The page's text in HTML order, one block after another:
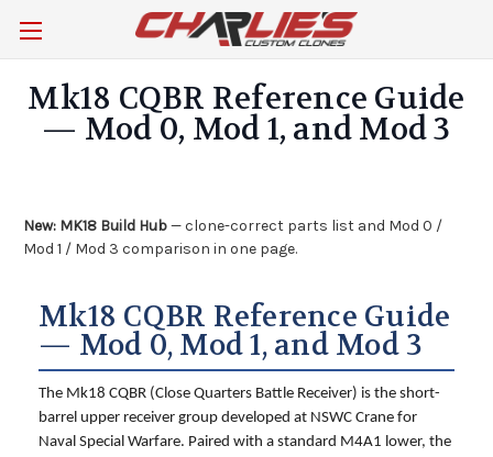
Mk18 CQBR Reference Guide
— Mod 0, Mod 1, and Mod 3
New: MK18 Build Hub— clone-correct parts list and Mod 0 /
Mod 1 / Mod 3 comparison in one page.
Mk18 CQBR Reference Guide
— Mod 0, Mod 1, and Mod 3
The Mk18 CQBR (Close Quarters Battle Receiver) is the short-
barrel upper receiver group developed at NSWC Crane for
Naval Special Warfare. Paired with a standard M4A1 lower, the